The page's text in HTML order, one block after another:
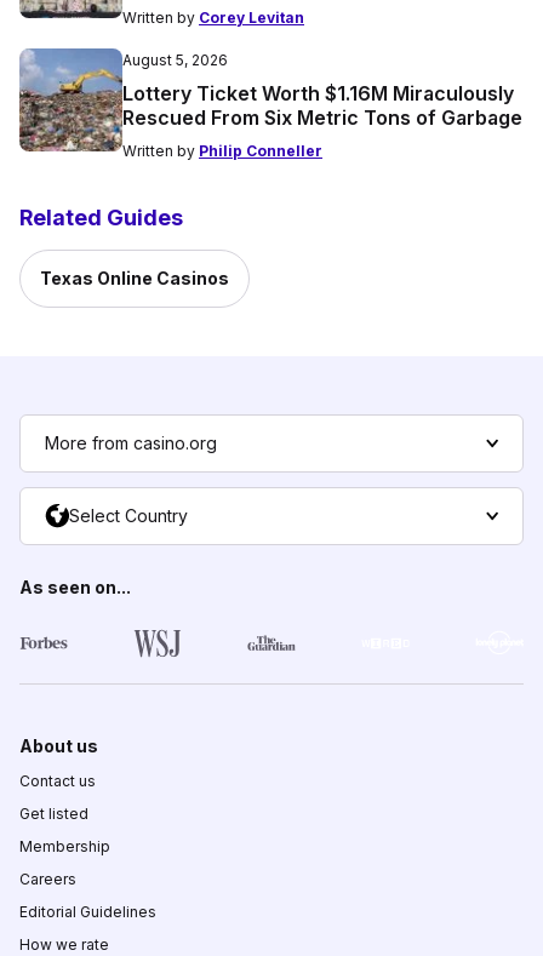
Written by Corey Levitan
August 5, 2026
Lottery Ticket Worth $1.16M Miraculously
Rescued From Six Metric Tons of Garbage
Written by Philip Conneller
Related Guides
Texas Online Casinos
More from casino.org
Select Country
As seen on...
About us
Contact us
Get listed
Membership
Careers
Editorial Guidelines
How we rate